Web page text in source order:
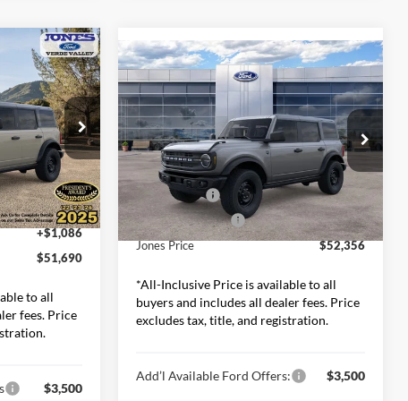
26337
Ext. Int.
$54,665
-$2,061
-$2,000
+$1,086
$51,690
to all
fees. Price
$3,500
2026Ford BroncoBig
Bend
Price Drop
Jones Ford Casa Grande
VIN:1FMEE7BH6TLA74900Stock:26382
Model:E7B
In Stock Ext. Int.
$52,356
ALL-INCLUSIVE PRICE*
Less
MSRP: $53,270
Ford Offers: -$2,000
Included Add-Ons:
+$1,086
Jones Price
$52,356
*All-Inclusive Price is available to all
buyers and includes all dealer fees. Price
excludes tax, title, and registration.
Add’l Available Ford Offers: $3,500
Compare Vehicle